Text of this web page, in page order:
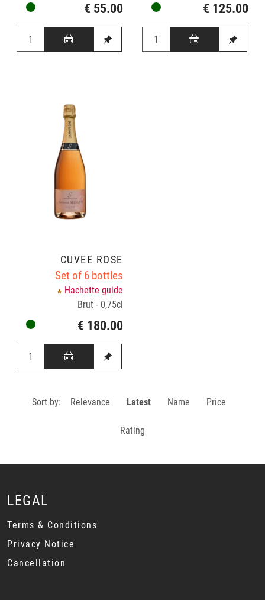
€ 55.00 € 125.00
CUVÉE ROSÉ
Set of 6 bottles
Hachette guide
Brut - 0,75cl
€ 180.00
Sort by: Relevance Latest Name Price
Rating
LEGAL
Terms & Conditions
Privacy Notice
Cancellation